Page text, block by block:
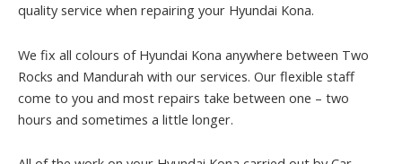
quality service when repairing your Hyundai Kona.
We fix all colours of Hyundai Kona anywhere between Two
Rocks and Mandurah with our services. Our flexible staff
come to you and most repairs take between one – two
hours and sometimes a little longer.